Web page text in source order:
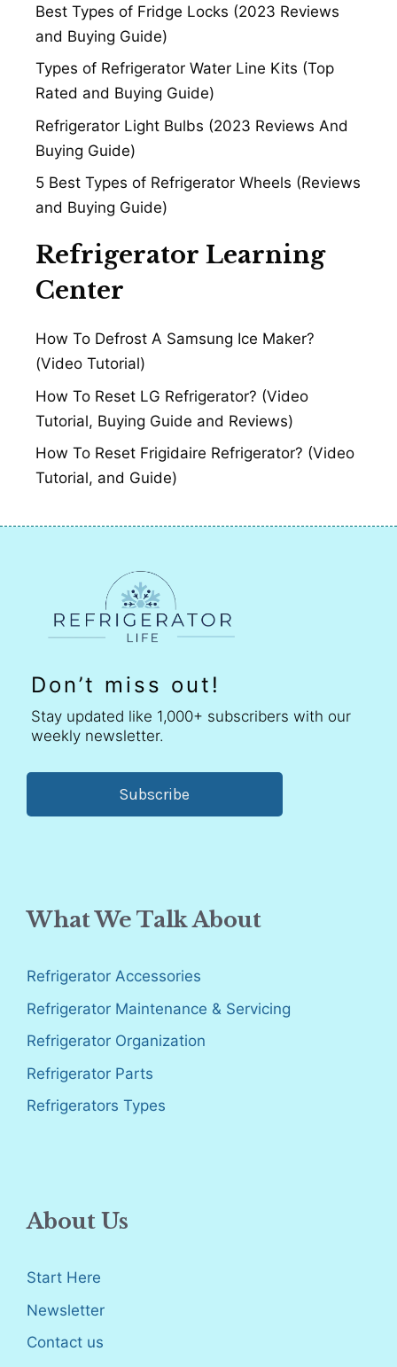
Best Types of Fridge Locks (2023 Reviews
and Buying Guide)
Types of Refrigerator Water Line Kits (Top
Rated and Buying Guide)
Refrigerator Light Bulbs (2023 Reviews And
Buying Guide)
5 Best Types of Refrigerator Wheels (Reviews
and Buying Guide)
Refrigerator Learning
Center
How To Defrost A Samsung Ice Maker?
(Video Tutorial)
How To Reset LG Refrigerator? (Video
Tutorial, Buying Guide and Reviews)
How To Reset Frigidaire Refrigerator? (Video
Tutorial, and Guide)
Don’t miss out!
Stay updated like 1,000+ subscribers with our
weekly newsletter.
Subscribe
What We Talk About
Refrigerator Accessories
Refrigerator Maintenance & Servicing
Refrigerator Organization
Refrigerator Parts
Refrigerators Types
About Us
Start Here
Newsletter
Contact us